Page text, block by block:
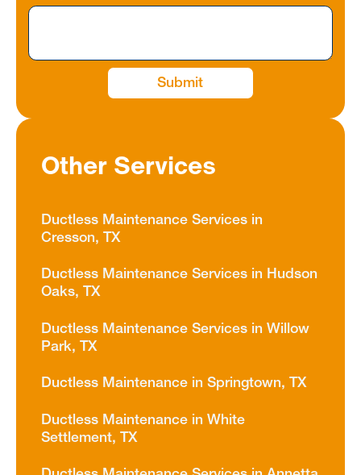
Other Services
Ductless Maintenance Services in
Cresson, TX
Ductless Maintenance Services in Hudson
Oaks, TX
Ductless Maintenance Services in Willow
Park, TX
Ductless Maintenance in Springtown, TX
Ductless Maintenance in White
Settlement, TX